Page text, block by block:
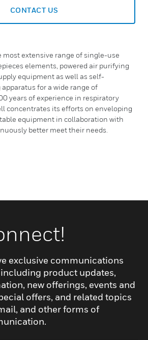
CONTACT US
most extensive range of single-use
elements, powered air purifying
equipment as well as self-
for a wide range of
years of experience in respiratory
concentrates its efforts on enveloping
equipment in collaboration with
better meet their needs.
exclusive communications
product updates,
new offerings, events and
offers, and related topics
and other forms of